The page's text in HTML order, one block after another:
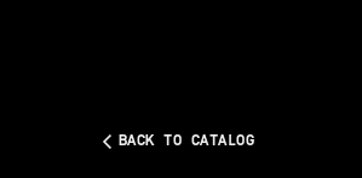
BACK TO CATALOG